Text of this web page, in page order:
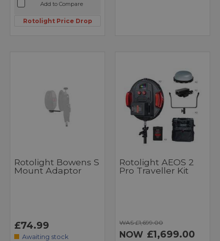
Add to Compare
Rotolight Price Drop
Rotolight Bowens S
Mount Adaptor
£74.99
Awaiting stock
Rotolight AEOS 2
Pro Traveller Kit
WAS £1,699.00
NOW £1,699.00